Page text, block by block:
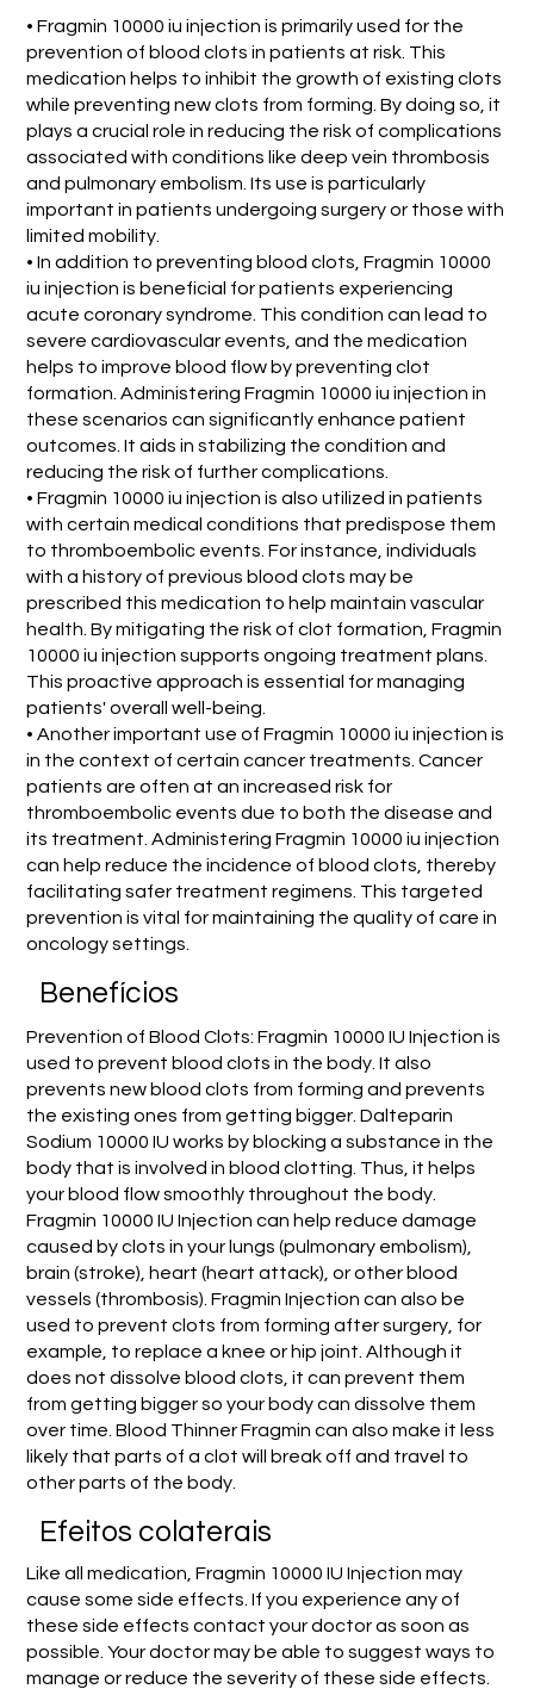
• Fragmin 10000 iu injection is primarily used for the
prevention of blood clots in patients at risk. This
medication helps to inhibit the growth of existing clots
while preventing new clots from forming. By doing so, it
plays a crucial role in reducing the risk of complications
associated with conditions like deep vein thrombosis
and pulmonary embolism. Its use is particularly
important in patients undergoing surgery or those with
limited mobility.
• In addition to preventing blood clots, Fragmin 10000
iu injection is beneficial for patients experiencing
acute coronary syndrome. This condition can lead to
severe cardiovascular events, and the medication
helps to improve blood flow by preventing clot
formation. Administering Fragmin 10000 iu injection in
these scenarios can significantly enhance patient
outcomes. It aids in stabilizing the condition and
reducing the risk of further complications.
• Fragmin 10000 iu injection is also utilized in patients
with certain medical conditions that predispose them
to thromboembolic events. For instance, individuals
with a history of previous blood clots may be
prescribed this medication to help maintain vascular
health. By mitigating the risk of clot formation, Fragmin
10000 iu injection supports ongoing treatment plans.
This proactive approach is essential for managing
patients' overall well-being.
• Another important use of Fragmin 10000 iu injection is
in the context of certain cancer treatments. Cancer
patients are often at an increased risk for
thromboembolic events due to both the disease and
its treatment. Administering Fragmin 10000 iu injection
can help reduce the incidence of blood clots, thereby
facilitating safer treatment regimens. This targeted
prevention is vital for maintaining the quality of care in
oncology settings.
Benefícios
Prevention of Blood Clots: Fragmin 10000 IU Injection is
used to prevent blood clots in the body. It also
prevents new blood clots from forming and prevents
the existing ones from getting bigger. Dalteparin
Sodium 10000 IU works by blocking a substance in the
body that is involved in blood clotting. Thus, it helps
your blood flow smoothly throughout the body.
Fragmin 10000 IU Injection can help reduce damage
caused by clots in your lungs (pulmonary embolism),
brain (stroke), heart (heart attack), or other blood
vessels (thrombosis). Fragmin Injection can also be
used to prevent clots from forming after surgery, for
example, to replace a knee or hip joint. Although it
does not dissolve blood clots, it can prevent them
from getting bigger so your body can dissolve them
over time. Blood Thinner Fragmin can also make it less
likely that parts of a clot will break off and travel to
other parts of the body.
Efeitos colaterais
Like all medication, Fragmin 10000 IU Injection may
cause some side effects. If you experience any of
these side effects contact your doctor as soon as
possible. Your doctor may be able to suggest ways to
manage or reduce the severity of these side effects.